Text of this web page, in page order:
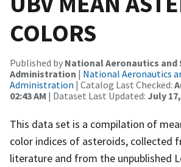
COLORS
Published by National Aeronautics and
Administration | National Aeronautics
Administration | Catalog Last Checked:
02:43 AM | Dataset Last Updated: July
This data set is a compilation of
color indices of asteroids, collected
literature and from the unpublished